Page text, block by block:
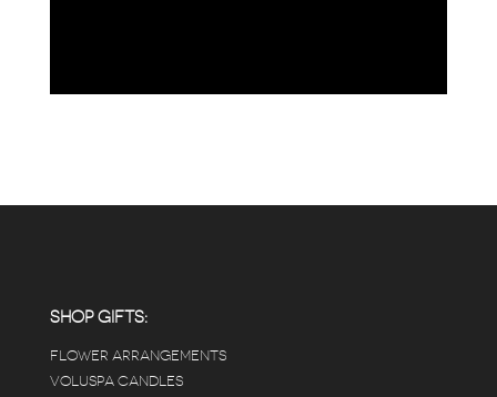
SHOP GIFTS:
FLOWER ARRANGEMENTS
VOLUSPA CANDLES